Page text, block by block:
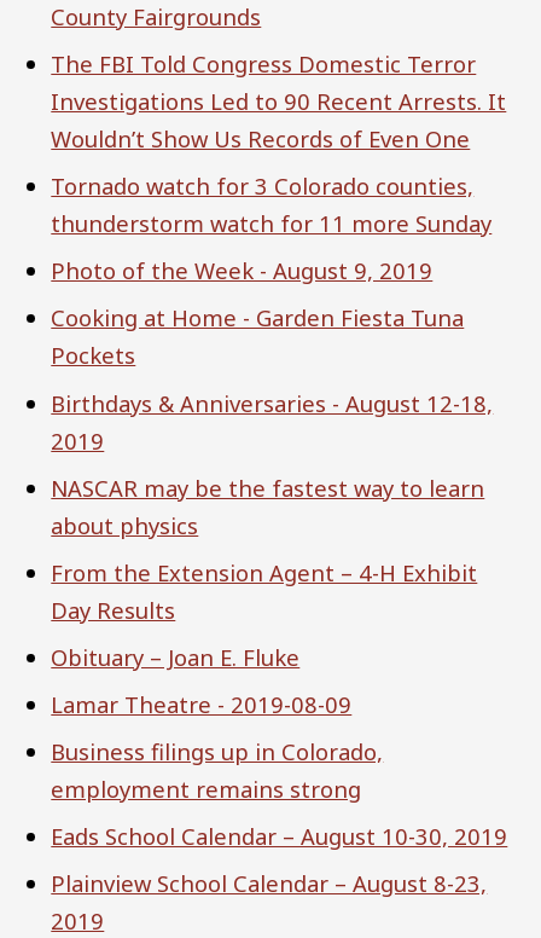
County Fairgrounds
The FBI Told Congress Domestic Terror
Investigations Led to 90 Recent Arrests. It
Wouldn’t Show Us Records of Even One
Tornado watch for 3 Colorado counties,
thunderstorm watch for 11 more Sunday
Photo of the Week - August 9, 2019
Cooking at Home - Garden Fiesta Tuna
Pockets
Birthdays & Anniversaries - August 12-18,
2019
NASCAR may be the fastest way to learn
about physics
From the Extension Agent – 4-H Exhibit
Day Results
Obituary – Joan E. Fluke
Lamar Theatre - 2019-08-09
Business filings up in Colorado,
employment remains strong
Eads School Calendar – August 10-30, 2019
Plainview School Calendar – August 8-23,
2019